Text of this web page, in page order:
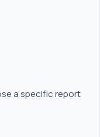
a specific report